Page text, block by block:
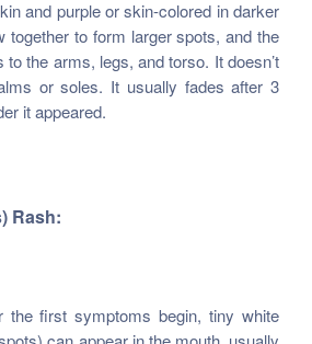
and purple or skin-colored in darker
together to form larger spots, and the
the arms, legs, and torso. It doesn’t
or soles. It usually fades after 3
it appeared.
Rash:
the first symptoms begin, tiny white